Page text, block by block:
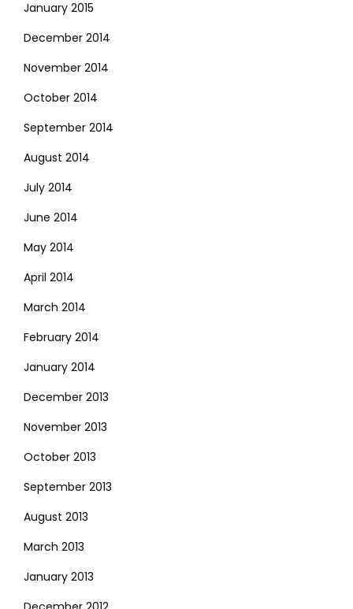
January 2015
December 2014
November 2014
October 2014
September 2014
August 2014
July 2014
June 2014
May 2014
April 2014
March 2014
February 2014
January 2014
December 2013
November 2013
October 2013
September 2013
August 2013
March 2013
January 2013